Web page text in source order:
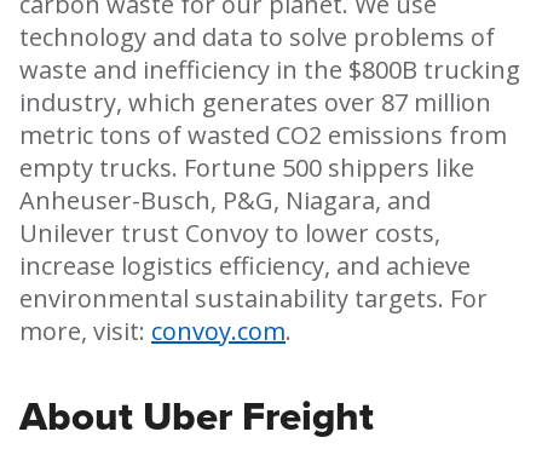
technology and data to solve problems of
waste and inefficiency in the $800B trucking
industry, which generates over 87 million
metric tons of wasted CO2 emissions from
empty trucks. Fortune 500 shippers like
Anheuser-Busch, P&G, Niagara, and
Unilever trust Convoy to lower costs,
increase logistics efficiency, and achieve
environmental sustainability targets. For
more, visit: convoy.com.
About Uber Freight